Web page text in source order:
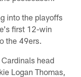
into the playoffs
first 12-win
the 49ers.
head
Logan Thomas,